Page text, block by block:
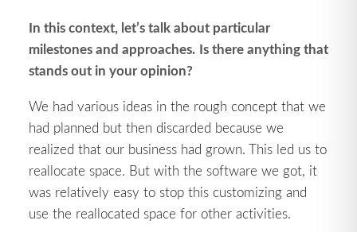
In this context, let’s talk about particular
milestones and approaches. Is there anything that
stands out in your opinion?
We had various ideas in the rough concept that we
had planned but then discarded because we
realized that our business had grown. This led us to
reallocate space. But with the software we got, it
was relatively easy to stop this customizing and
use the reallocated space for other activities.